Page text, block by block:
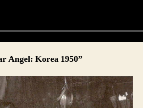
Angel: Korea 1950”